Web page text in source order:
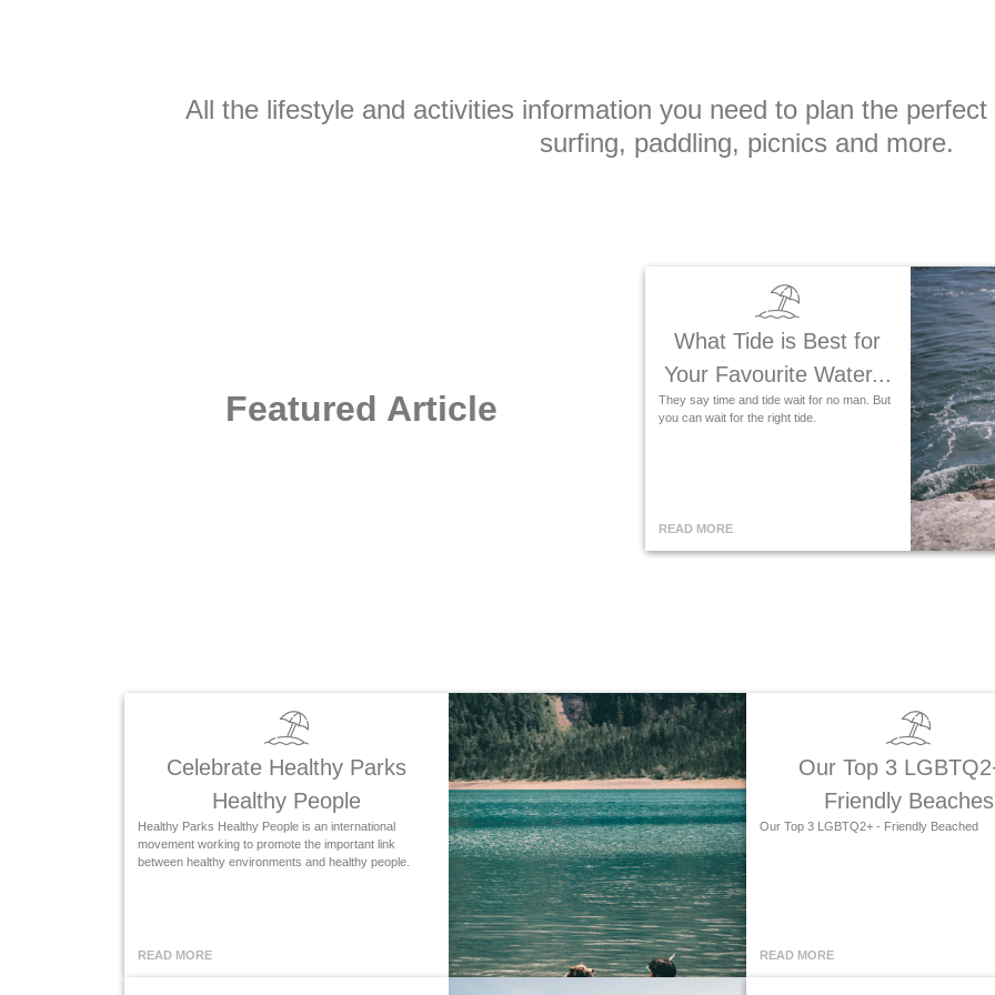
All the lifestyle and activities information you need to plan the
surfing, paddling, picnics and more.
Featured Article
What Tide is Best for
Your Favourite Water...
They say time and tide wait for no man. But
you can wait for the right tide.
READ MORE
Celebrate Healthy Parks
Healthy People
Healthy Parks Healthy People is an international
movement working to promote the important link
between healthy environments and healthy people.
READ MORE
Our Top 3
Friendly Beaches
Our Top 3 LGBTQ2+ - Friendly Beached
READ MORE